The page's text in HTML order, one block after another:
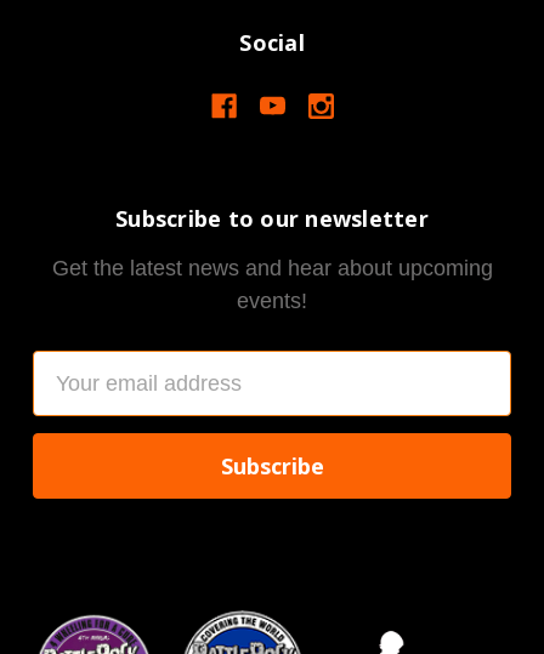
Social
Subscribe to our newsletter
Get the latest news and hear about upcoming
events!